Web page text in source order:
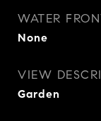
WATER
None
VIEW
Garden